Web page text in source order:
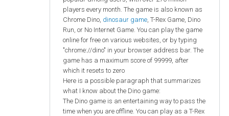
players every month. The game is also known as
Chrome Dino, dinosaur game, T-Rex Game, Dino
Run, or No Internet Game. You can play the game
online for free on various websites, or by typing
"chrome://dino" in your browser address bar. The
game has a maximum score of 99999, after
which it resets to zero
Here is a possible paragraph that summarizes
what I know about the Dino game:
The Dino game is an entertaining way to pass the
time when you are offline. You can play as a T-Rex